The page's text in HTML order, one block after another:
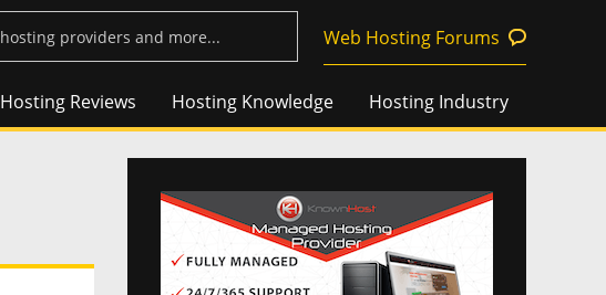
Web Hosting Forums
Hosting Reviews Hosting Knowledge Hosting Industry